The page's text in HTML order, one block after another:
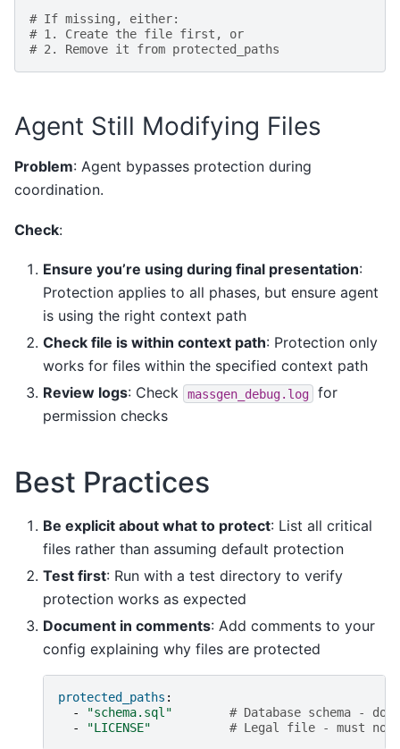
# If missing, either:
# 1. Create the file first, or
# 2. Remove it from protected_paths
Agent Still Modifying Files
Problem: Agent bypasses protection during
coordination.
Check:
Ensure you’re using during final presentation:
Protection applies to all phases, but ensure agent
is using the right context path
Check file is within context path: Protection only
works for files within the specified context path
Review logs: Check massgen_debug.log
for
permission checks
Best Practices
Be explicit about what to protect: List all critical
files rather than assuming default protection
Test first: Run with a test directory to verify
protection works as expected
Document in comments: Add comments to your
config explaining why files are protected
protected_paths :
-
"schema.sql"
# Database schema -
-
"LICENSE" # Legal file - must not